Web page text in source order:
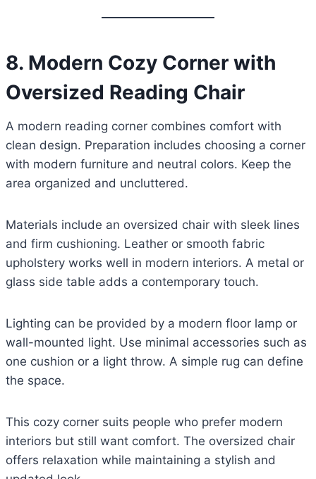
8. Modern Cozy Corner with
Oversized Reading Chair
A modern reading corner combines comfort with
clean design. Preparation includes choosing a corner
with modern furniture and neutral colors. Keep the
area organized and uncluttered.
Materials include an oversized chair with sleek lines
and firm cushioning. Leather or smooth fabric
upholstery works well in modern interiors. A metal or
glass side table adds a contemporary touch.
Lighting can be provided by a modern floor lamp or
wall-mounted light. Use minimal accessories such as
one cushion or a light throw. A simple rug can define
the space.
This cozy corner suits people who prefer modern
interiors but still want comfort. The oversized chair
offers relaxation while maintaining a stylish and